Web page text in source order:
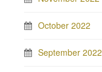
October 2022
September 2022